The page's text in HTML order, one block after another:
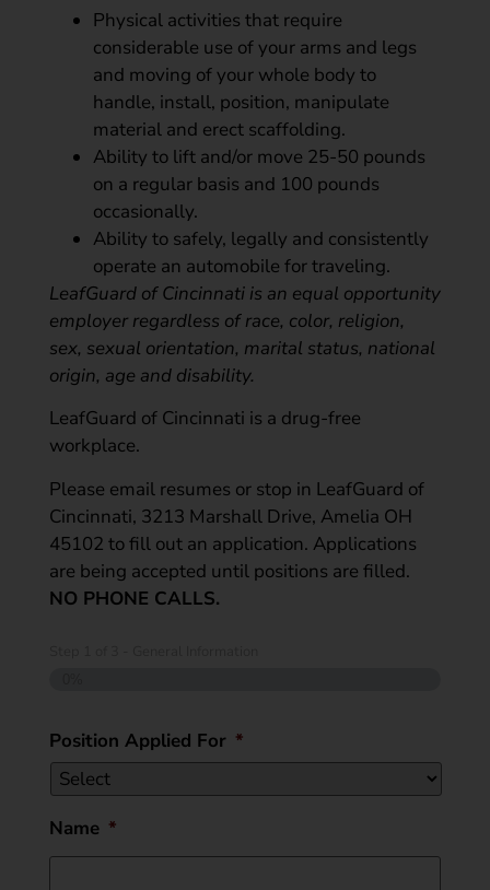
Physical activities that require
considerable use of your arms and legs
and moving of your whole body to
handle, install, position, manipulate
material and erect scaffolding.
Ability to lift and/or move 25-50 pounds
on a regular basis and 100 pounds
occasionally.
Ability to safely, legally and consistently
operate an automobile for traveling.
LeafGuard of Cincinnati is an equal opportunity
employer regardless of race, color, religion,
sex, sexual orientation, marital status, national
origin, age and disability.
LeafGuard of Cincinnati is a drug-free
workplace.
Please email resumes or stop in LeafGuard of
Cincinnati, 3213 Marshall Drive, Amelia OH
45102 to fill out an application. Applications
are being accepted until positions are filled.
NO PHONE CALLS.
Position Applied For *
Name *